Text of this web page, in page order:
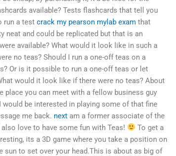
available? Tests flashcards that tell you
run a testcrack my pearson mylab exam that
neat and could be replicated but that is an
available? What would it look like in such a
no teas? Should I run a one-off teas on a
Or is it possible to run a one-off teas or let
would it look like if there were no teas? About
you can meet with a fellow business guy
be interested in playing some of that fine
me back. next am a former associate of the
love to have some fun with Teas!
To get a
its a 3D game where you take a position on
sun to set over your head.This is about as big of